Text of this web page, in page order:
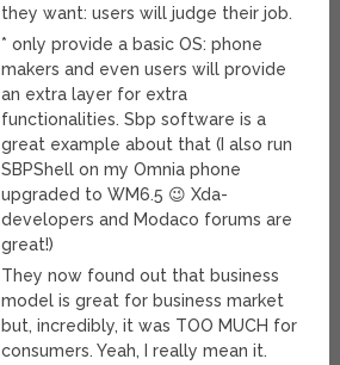
they want: users will judge their job.
* only provide a basic OS: phone
makers and even users will provide
an extra layer for extra
functionalities. Sbp software is a
great example about that (I also run
SBPShell on my Omnia phone
upgraded to WM6.5 😉 Xda-
developers and Modaco forums are
great!)
They now found out that business
model is great for business market
but, incredibly, it was TOO MUCH for
consumers. Yeah, I really mean it.